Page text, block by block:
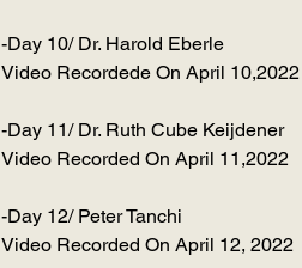
-Day 10/ Dr. Harold Eberle
Video Recordede On April 10,2022
-Day 11/ Dr. Ruth Cube Keijdener
Video Recorded On April 11,2022
-Day 12/ Peter Tanchi
Video Recorded On April 12, 2022